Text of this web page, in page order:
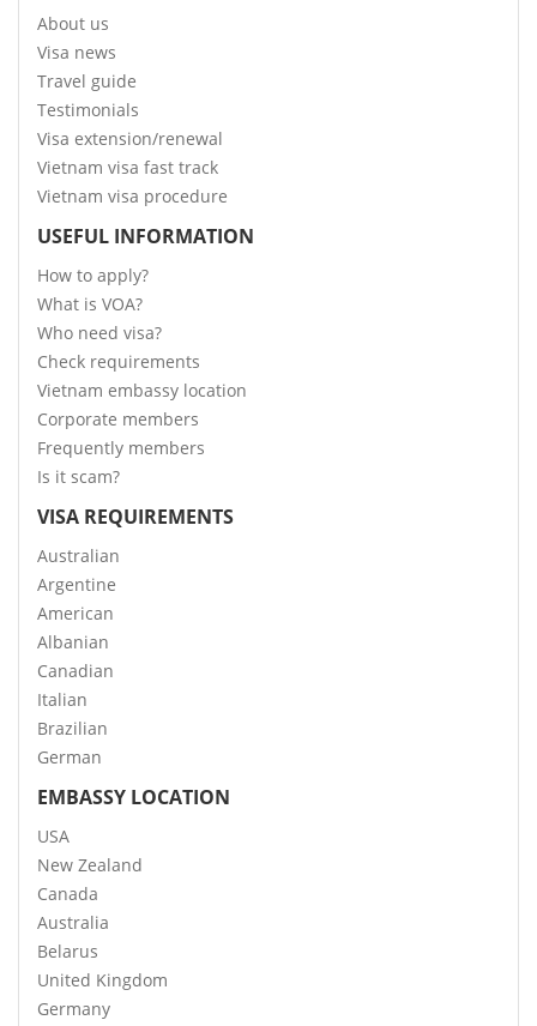
About us
Visa news
Travel guide
Testimonials
Visa extension/renewal
Vietnam visa fast track
Vietnam visa procedure
USEFUL INFORMATION
How to apply?
What is VOA?
Who need visa?
Check requirements
Vietnam embassy location
Corporate members
Frequently members
Is it scam?
VISA REQUIREMENTS
Australian
Argentine
American
Albanian
Canadian
Italian
Brazilian
German
EMBASSY LOCATION
USA
New Zealand
Canada
Australia
Belarus
United Kingdom
Germany